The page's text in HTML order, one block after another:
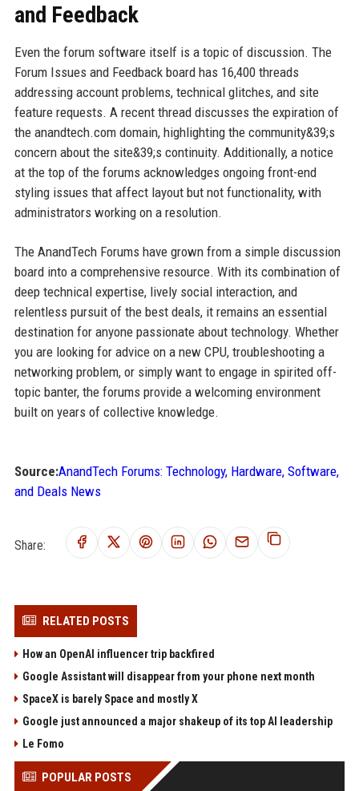
and Feedback
Even the forum software itself is a topic of discussion. The
Forum Issues and Feedback board has 16,400 threads
addressing account problems, technical glitches, and site
feature requests. A recent thread discusses the expiration of
the anandtech.com domain, highlighting the community&39;s
concern about the site&39;s continuity. Additionally, a notice
at the top of the forums acknowledges ongoing front-end
styling issues that affect layout but not functionality, with
administrators working on a resolution.
The AnandTech Forums have grown from a simple discussion
board into a comprehensive resource. With its combination of
deep technical expertise, lively social interaction, and
relentless pursuit of the best deals, it remains an essential
destination for anyone passionate about technology. Whether
you are looking for advice on a new CPU, troubleshooting a
networking problem, or simply want to engage in spirited off-
topic banter, the forums provide a welcoming environment
built on years of collective knowledge.
Source:AnandTech Forums: Technology, Hardware, Software,
and Deals News
Share:
RELATED POSTS
How an OpenAI influencer trip backfired
Google Assistant will disappear from your phone next month
SpaceX is barely Space and mostly X
Google just announced a major shakeup of its top AI leadership
Le Fomo
POPULAR POSTS